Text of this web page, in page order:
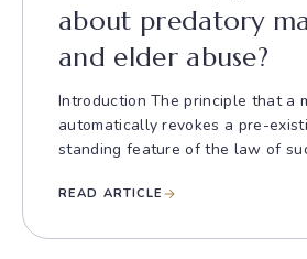
about predatory
and elder abuse?
Introduction The principle that a
automatically revokes a pre-
standing feature of the law of
READ ARTICLE